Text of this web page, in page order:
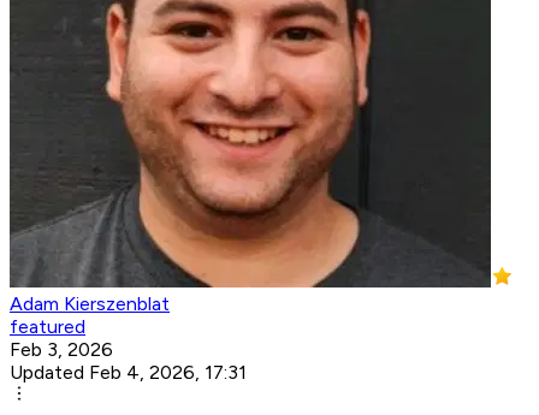
Adam Kierszenblat
featured
Feb 3, 2026
Updated Feb 4, 2026, 17:31